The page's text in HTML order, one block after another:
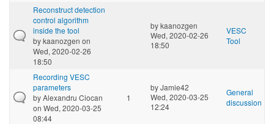
Reconstruct detection
control algorithm
inside the tool
bykaanozgen on
Wed, 2020-02-26
18:50
bykaanozgen
Wed, 2020-02-26
18:50
VESC
Tool
Recording VESC
parameters
byAlexandru Ciocan
on Wed, 2020-03-25
08:44
1
byJamie42
Wed, 2020-03-25
12:24
General
discussion